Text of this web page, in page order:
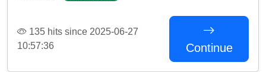
135 hits since 2025-06-27
10:57:36
Continue